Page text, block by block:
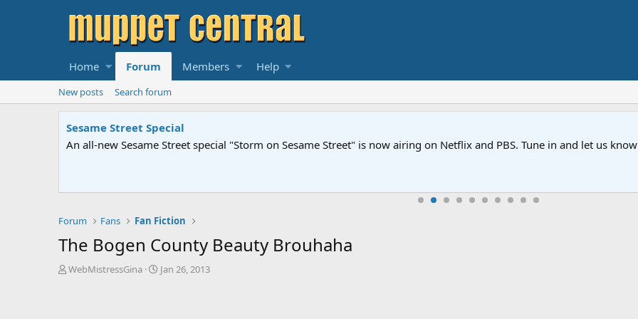
Home Forum Members Help
New posts Search forum
Sesame Street Special
An all-new Sesame Street special "Storm on Sesame Street" is now airing on Netflix and PBS. Tune in and let us
Forum Fans Fan Fiction
The Bogen County Beauty Brouhaha
T
WebMistressGina
S
Jan 26, 2013